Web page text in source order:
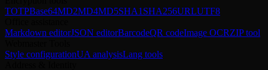
TOTPBase64MD2MD4MD5SHA1 SHA256URLUTF8
Markdown editorJSON editorBarcodeQR codeImage OCRZIP tool
Style configurationUA analysisLang tools